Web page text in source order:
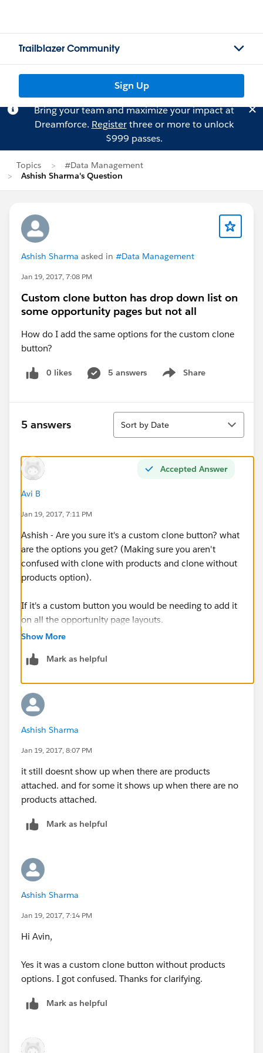
Trailblazer Community
Sign Up
Bring your team and maximize your impact at
Dreamforce. Registerthree or more to unlock
$999 passes.
Topics
#Data Management
Ashish Sharma's Question
Ashish Sharma asked in #Data Management
Jan 19, 2017, 7:08 PM
Custom clone button has drop down list on
some opportunity pages but not all
How do I add the same options for the custom clone
button?
0 likes 5 answers Share
Show menu
5 answers
Sort
Sort by Date
Accepted Answer
Avi B
Jan 19, 2017, 7:11 PM
Ashish - Are you sure it's a custom clone button? what
are the options you get? (Making sure you aren't
confused with clone with products and clone without
products option).
If it's a custom button you would be needing to add it
on all the opportunity page layouts.
Show More
Mark as helpful
Ashish Sharma
Jan 19, 2017, 8:07 PM
it still doesnt show up when there are products
attached. and for some it shows up when there are no
products attached.
Mark as helpful
Ashish Sharma
Jan 19, 2017, 7:14 PM
Hi Avin,
Yes it was a custom clone button without products
options. I got confused. Thanks for clarifying.
Mark as helpful